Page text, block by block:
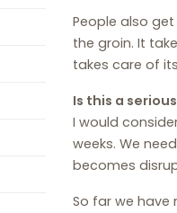
People also
the groin. It
takes care of
Is this a
I would
weeks. We
becomes
So far we have